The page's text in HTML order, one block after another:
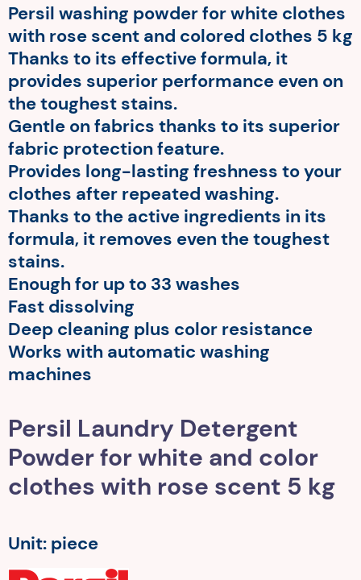
Persil washing powder for white clothes
with rose scent and colored clothes 5 kg
Thanks to its effective formula, it
provides superior performance even on
the toughest stains.
Gentle on fabrics thanks to its superior
fabric protection feature.
Provides long-lasting freshness to your
clothes after repeated washing.
Thanks to the active ingredients in its
formula, it removes even the toughest
stains.
Enough for up to 33 washes
Fast dissolving
Deep cleaning plus color resistance
Works with automatic washing
machines
Persil Laundry Detergent
Powder for white and color
clothes with rose scent 5 kg
Unit: piece